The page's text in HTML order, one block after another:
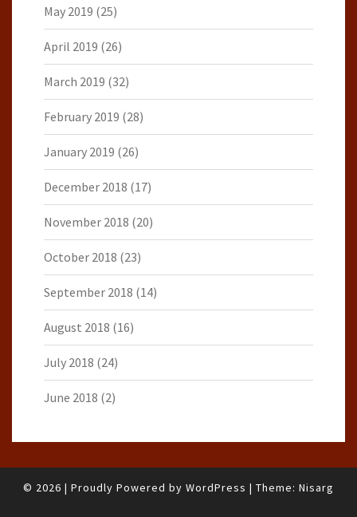
May 2019 (25)
April 2019 (26)
March 2019 (32)
February 2019 (28)
January 2019 (26)
December 2018 (17)
November 2018 (20)
October 2018 (23)
September 2018 (14)
August 2018 (16)
July 2018 (24)
June 2018 (2)
© 2026 | Proudly Powered by WordPress | Theme: Nisarg